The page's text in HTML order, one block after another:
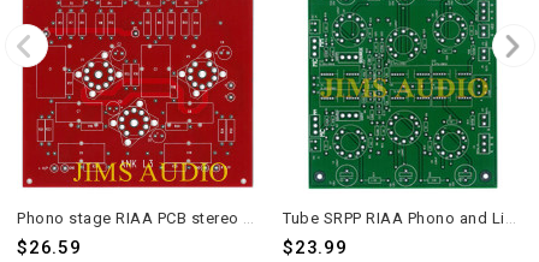
Phono stage RIAA PCB stereo ANK LP3 Pt to Pt version one piece
$26.59
Tube SRPP RIAA Phono and Line-Stage Stereo Preamplifier PCB
$23.99